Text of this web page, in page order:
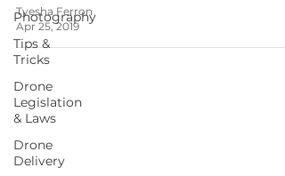
Photography
Tips &
Tricks
Drone
Legislation
& Laws
Drone
Delivery
Tyesha Ferron
Apr 25, 2019